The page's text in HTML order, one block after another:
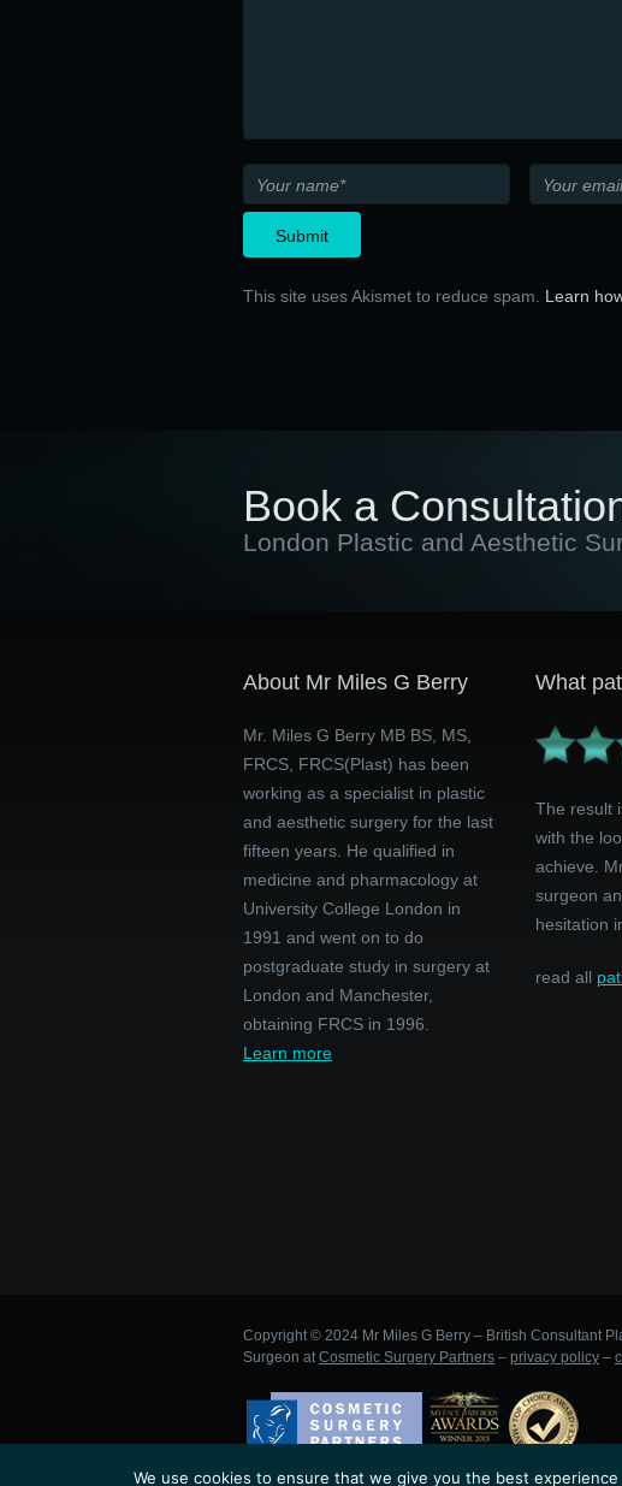
This site uses Akismet to reduce spam. Learn
Book a
London Plastic and Aesthetic
About Mr Miles G Berry
Mr. Miles G Berry MB BS, MS,
FRCS, FRCS(Plast) has been
working as a specialist in plastic
and aesthetic surgery for the last
fifteen years. He qualified in
medicine and pharmacology at
University College London in
1991 and went on to do
postgraduate study in surgery at
London and Manchester,
obtaining FRCS in 1996.
Learn more
What
The result
with the
achieve.
surgeon
hesitation
read all
Copyright © 2024 Mr Miles G Berry – British Consultant
Surgeon atCosmetic Surgery Partners – privacy policy –
We use cookies to ensure that we give you the best